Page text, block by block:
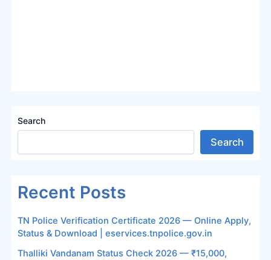
Search
Search
Recent Posts
TN Police Verification Certificate 2026 — Online Apply,
Status & Download | eservices.tnpolice.gov.in
Thalliki Vandanam Status Check 2026 — ₹15,000,